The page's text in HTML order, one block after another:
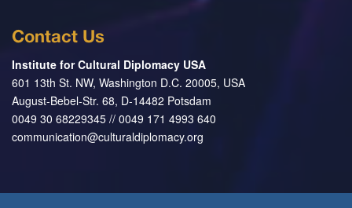
Contact Us
Institute for Cultural Diplomacy USA
601 13th St. NW, Washington D.C. 20005, USA
August-Bebel-Str. 68, D-14482 Potsdam
0049 30 68229345 // 0049 171 4993 640
communication@culturaldiplomacy.org